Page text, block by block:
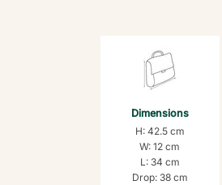
Dimensions
H: 42.5 cm
W: 12 cm
L: 34 cm
Drop: 38 cm